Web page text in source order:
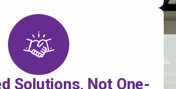
Solutions, Not One-